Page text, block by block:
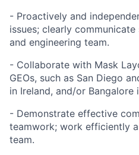
- Proactively and
issues; clearly
and engineering team.
- Collaborate with Mask
GEOs, such as San Diego
in Ireland, and/or Bangalore
- Demonstrate effective
teamwork; work efficiently
team.